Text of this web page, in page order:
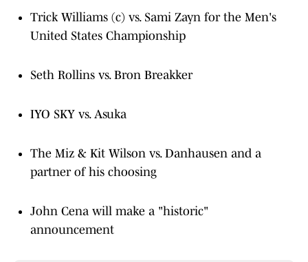
Trick Williams (c) vs. Sami Zayn for the Men's
United States Championship
Seth Rollins vs. Bron Breakker
IYO SKY vs. Asuka
The Miz & Kit Wilson vs. Danhausen and a
partner of his choosing
John Cena will make a "historic"
announcement